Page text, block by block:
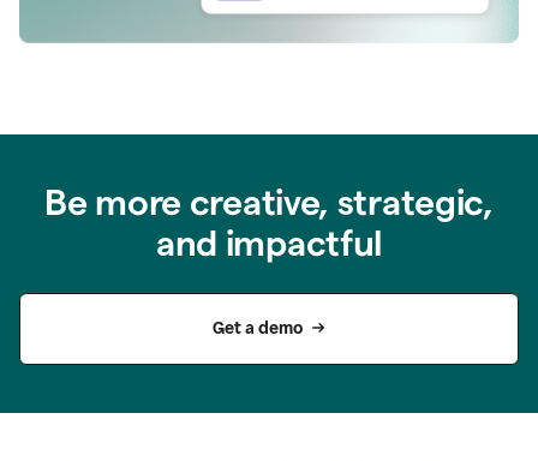
Be more creative, strategic,
and impactful
Get a demo